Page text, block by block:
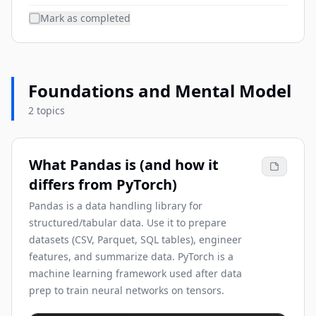
Mark as completed
Foundations and Mental Model
2 topics
What Pandas is (and how it
differs from PyTorch)
Pandas is a data handling library for
structured/tabular data. Use it to prepare
datasets (CSV, Parquet, SQL tables), engineer
features, and summarize data. PyTorch is a
machine learning framework used after data
prep to train neural networks on tensors.